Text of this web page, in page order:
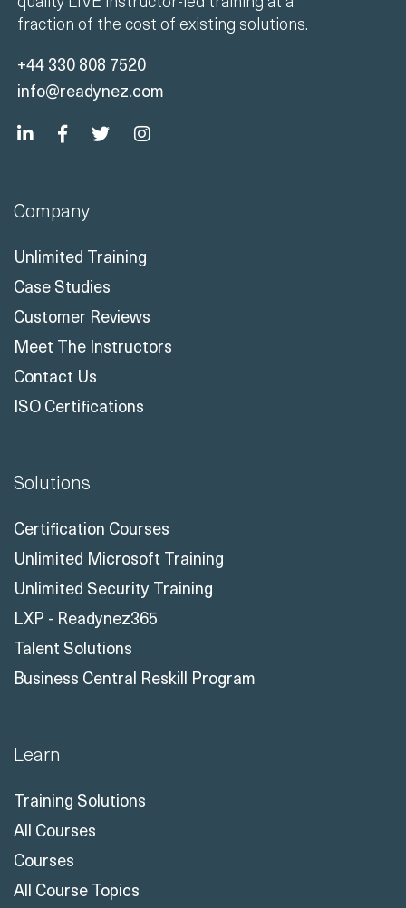
fraction of the cost of existing solutions.
+44 330 808 7520
info@readynez.com
Company
Unlimited Training
Case Studies
Customer Reviews
Meet The Instructors
Contact Us
ISO Certifications
Solutions
Certification Courses
Unlimited Microsoft Training
Unlimited Security Training
LXP - Readynez365
Talent Solutions
Business Central Reskill Program
Learn
Training Solutions
All Courses
Courses
All Course Topics